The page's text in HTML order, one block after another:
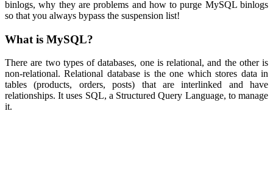
binlogs, why they are problems and how to purge MySQL binlogs
so that you always bypass the suspension list!
What is MySQL?
There are two types of databases, one is relational, and the other is
non-relational. Relational database is the one which stores data in
tables (products, orders, posts) that are interlinked and have
relationships. It uses SQL, a Structured Query Language, to manage
it.